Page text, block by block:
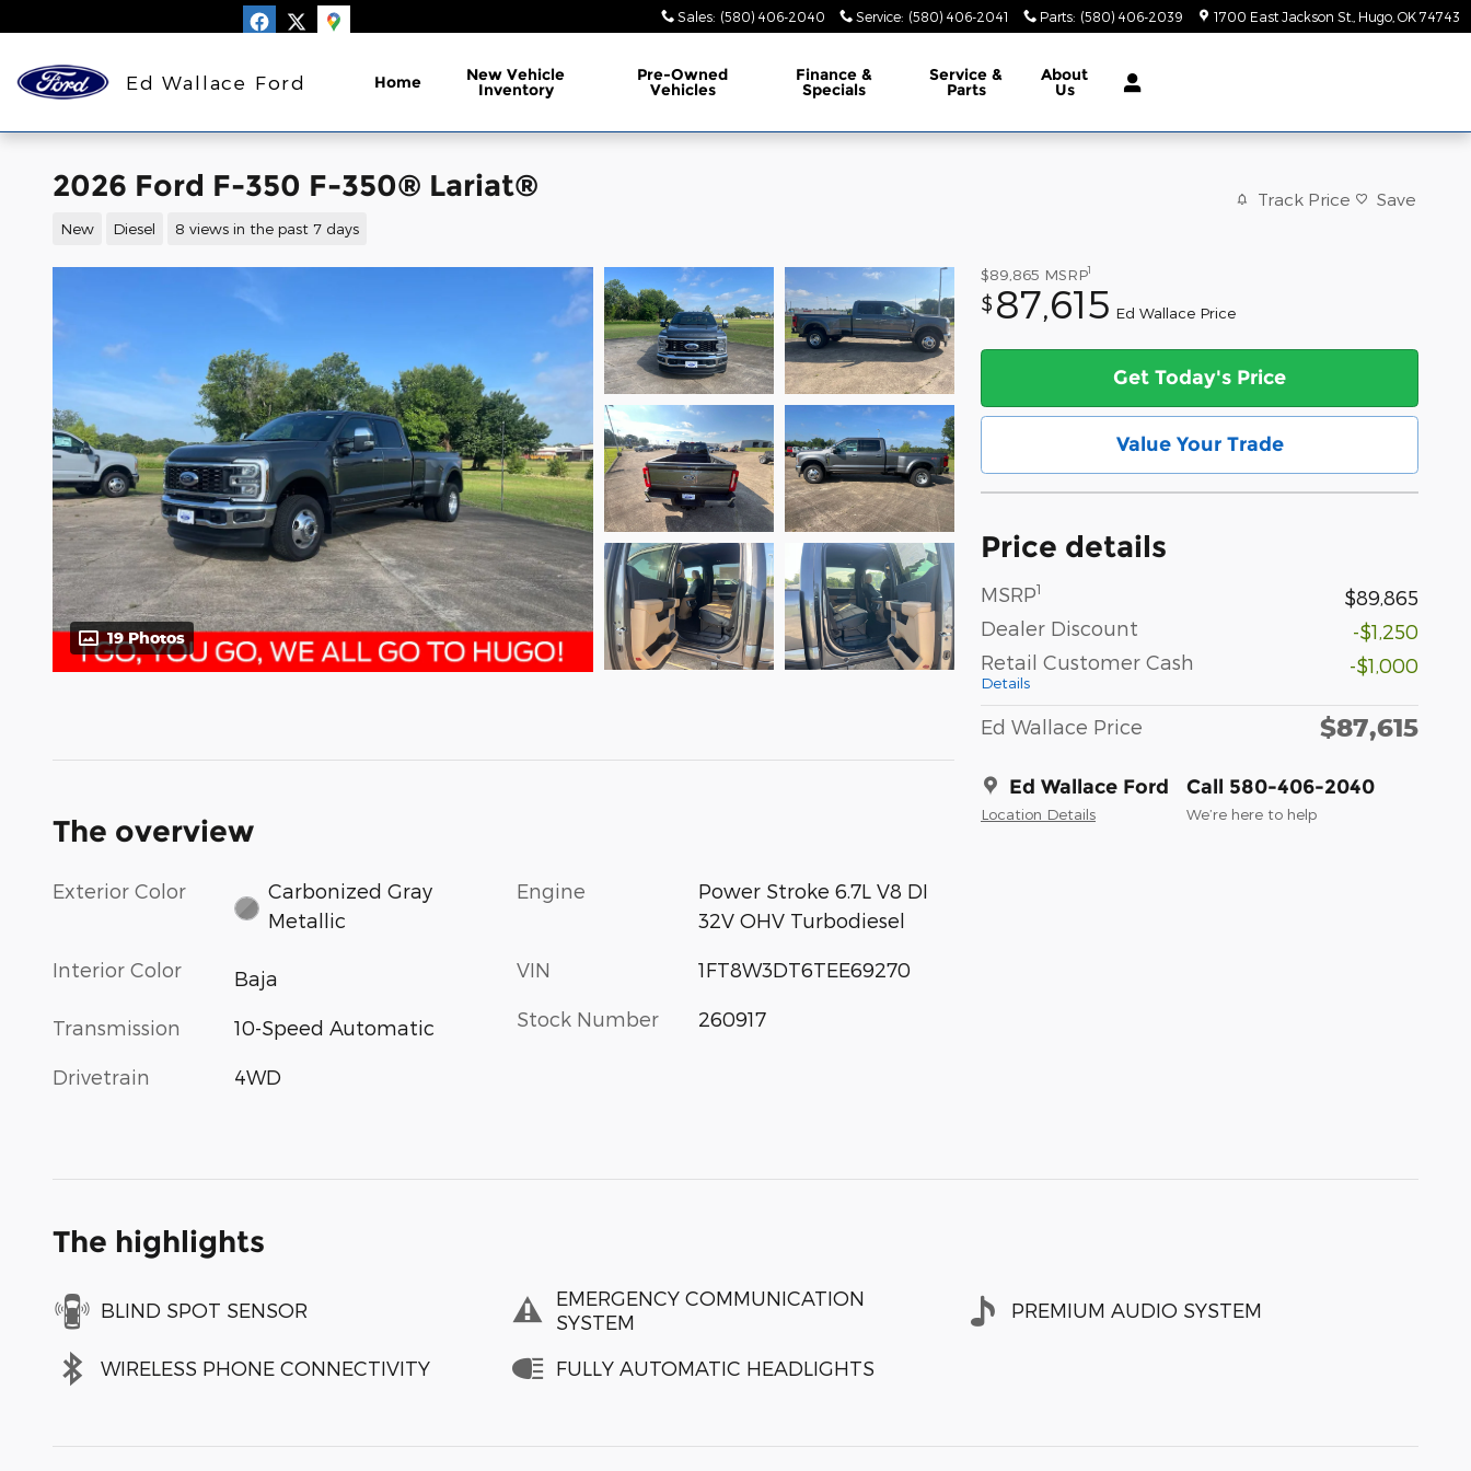
Sales: (580) 406-2040 Service: (580) 406-2041 Parts: (580) 406-2039 1700 East Jackson St. Hugo OK 74743
Ed Wallace Ford Home New Vehicle
Inventory
Pre-Owned
Vehicles
Finance &
Specials
Service &
Parts
About
Us
2026 Ford F-350 F-350® Lariat®
New Diesel 8 views in the past 7 days
Track Price Save
19 Photos
$89,865 MSRP1
$ 87,615 Ed Wallace Price
Get Today's Price
Value Your Trade
Price details
MSRP1
$89,865
Dealer Discount
-$1,250
Retail Customer Cash
Details
-$1,000
Ed Wallace Price $87,615
Ed Wallace Ford
Location Details
Call 580-406-2040
We’re here to help
The overview
Exterior Color
Carbonized Gray
Metallic
Interior Color Baja
Transmission 10-Speed Automatic
Drivetrain 4WD
Engine
Power Stroke 6.7L V8 DI
32V OHV Turbodiesel
VIN 1FT8W3DT6TEE69270
Stock Number 260917
The highlights
BLIND SPOT SENSOR
EMERGENCY COMMUNICATION
SYSTEM
PREMIUM AUDIO SYSTEM
WIRELESS PHONE CONNECTIVITY FULLY AUTOMATIC HEADLIGHTS